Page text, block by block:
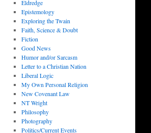
Eldredge
Epistemology
Exploring the Twain
Faith, Science & Doubt
Fiction
Good News
Humor and/or Sarcasm
Letter to a Christian Nation
Liberal Logic
My Own Personal Religion
New Covenant Law
NT Wright
Philosophy
Photography
Politics/Current Events